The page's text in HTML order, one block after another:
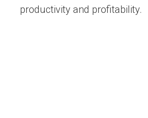
productivity and profitability.